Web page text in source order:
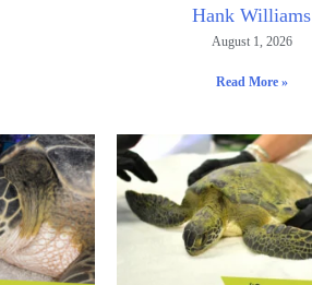
Hank Williams
August 1, 2026
Read More »